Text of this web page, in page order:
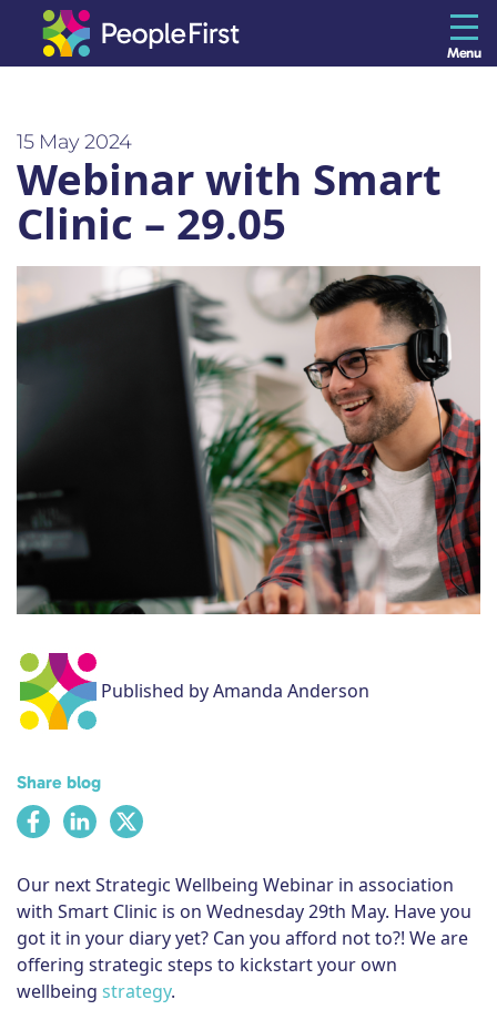
The Resilience Library
Staff
Leaders
Teams
Contact
Subscribe
Menu
15 May 2024
Webinar with Smart
Clinic – 29.05
Published by Amanda Anderson
Share blog
Our next Strategic Wellbeing Webinar in association
with Smart Clinic is on Wednesday 29th May. Have you
got it in your diary yet? Can you afford not to?! We are
offering strategic steps to kickstart your own
wellbeing strategy.